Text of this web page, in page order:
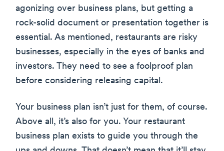
agonizing over business plans, but getting a
rock-solid document or presentation together is
essential. As mentioned, restaurants are risky
businesses, especially in the eyes of banks and
investors. They need to see a foolproof plan
before considering releasing capital.
Your business plan isn’t just for them, of course.
Above all, it’s also for you. Your restaurant
business plan exists to guide you through the